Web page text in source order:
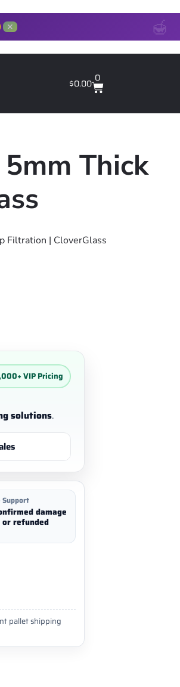
✕
$0.00 0
Thick
Filtration | CloverGlass
VIP Pricing
solutions.
Support
damage
refunded
pallet shipping